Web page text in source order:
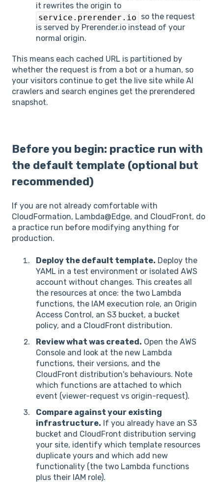
it rewrites the origin to
service.prerender.io so the request
is served by Prerender.io instead of your
normal origin.
This means each cached URL is partitioned by
whether the request is from a bot or a human, so
your visitors continue to get the live site while AI
crawlers and search engines get the prerendered
snapshot.
Before you begin: practice run with
the default template (optional but
recommended)
If you are not already comfortable with
CloudFormation, Lambda@Edge, and CloudFront, do
a practice run before modifying anything for
production.
Deploy the default template. Deploy the
YAML in a test environment or isolated AWS
account without changes. This creates all
the resources at once: the two Lambda
functions, the IAM execution role, an Origin
Access Control, an S3 bucket, a bucket
policy, and a CloudFront distribution.
Review what was created. Open the AWS
Console and look at the new Lambda
functions, their versions, and the
CloudFront distribution's behaviours. Note
which functions are attached to which
event (viewer-request vs origin-request).
Compare against your existing
infrastructure. If you already have an S3
bucket and CloudFront distribution serving
your site, identify which template resources
duplicate yours and which add new
functionality (the two Lambda functions
plus their IAM role).